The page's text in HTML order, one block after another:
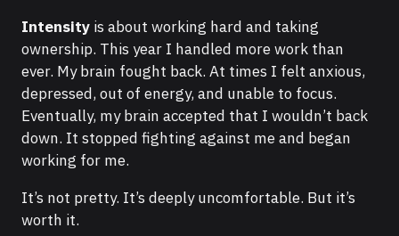
Intensity is about working hard and taking
ownership. This year I handled more work than
ever. My brain fought back. At times I felt anxious,
depressed, out of energy, and unable to focus.
Eventually, my brain accepted that I wouldn’t back
down. It stopped fighting against me and began
working for me.
It’s not pretty. It’s deeply uncomfortable. But it’s
worth it.